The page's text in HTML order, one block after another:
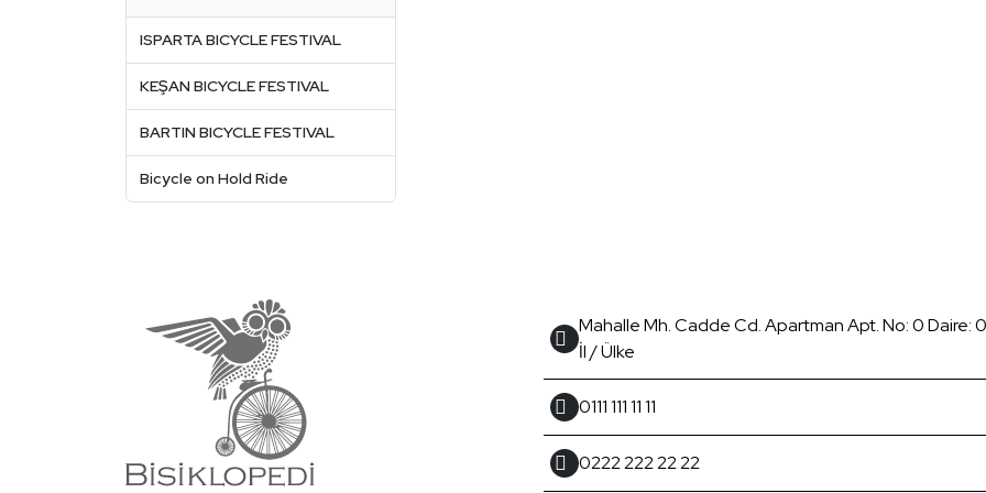
ISPARTA BICYCLE FESTIVAL
KEŞAN BICYCLE FESTIVAL
BARTIN BICYCLE FESTIVAL
Bicycle on Hold Ride
Mahalle Mh. Cadde Cd. Apartman Apt. No: 0 Daire:
İl / Ülke
0111 111 11 11
0222 222 22 22